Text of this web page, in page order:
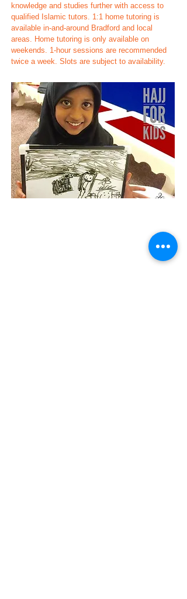
knowledge and studies further with access to
qualified Islamic tutors. 1:1 home tutoring is
available in-and-around Bradford and local
areas. Home tutoring is only available on
weekends. 1-hour sessions are recommended
twice a week. Slots are subject to availability.